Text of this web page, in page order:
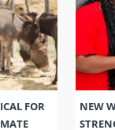
FOR
NEW